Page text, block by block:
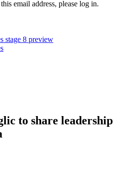
email address, please log in.
stage 8 preview
to share leadership